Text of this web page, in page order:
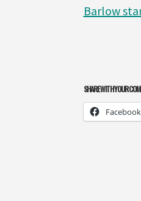
Barlow
SHARE WITH YOUR
Facebook